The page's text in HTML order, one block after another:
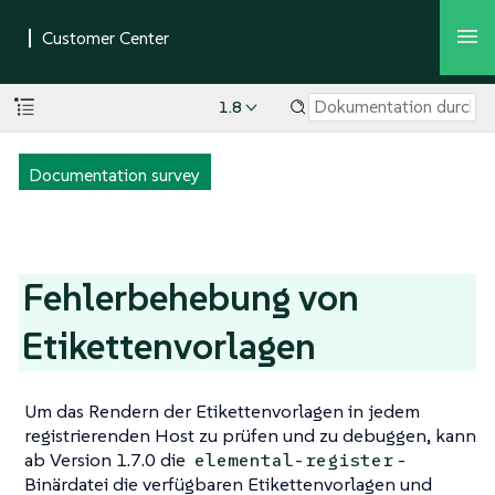
1.8
Documentation survey
Fehlerbehebung von
Etikettenvorlagen
Um das Rendern der Etikettenvorlagen in jedem
registrierenden Host zu prüfen und zu debuggen, kann
ab Version 1.7.0 die elemental-register -
Binärdatei die verfügbaren Etikettenvorlagen und